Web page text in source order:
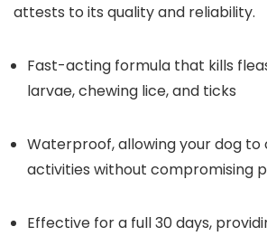
attests to its quality and reliability.
Fast-acting formula that kills
larvae, chewing lice, and ticks
Waterproof, allowing your dog
activities without compromising
Effective for a full 30 days,